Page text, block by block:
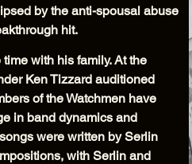
by the anti-spousal abuse
hit.
with his family. At the
Ken Tizzard auditioned
of the Watchmen have
in band dynamics and
were written by Serlin
with Serlin and